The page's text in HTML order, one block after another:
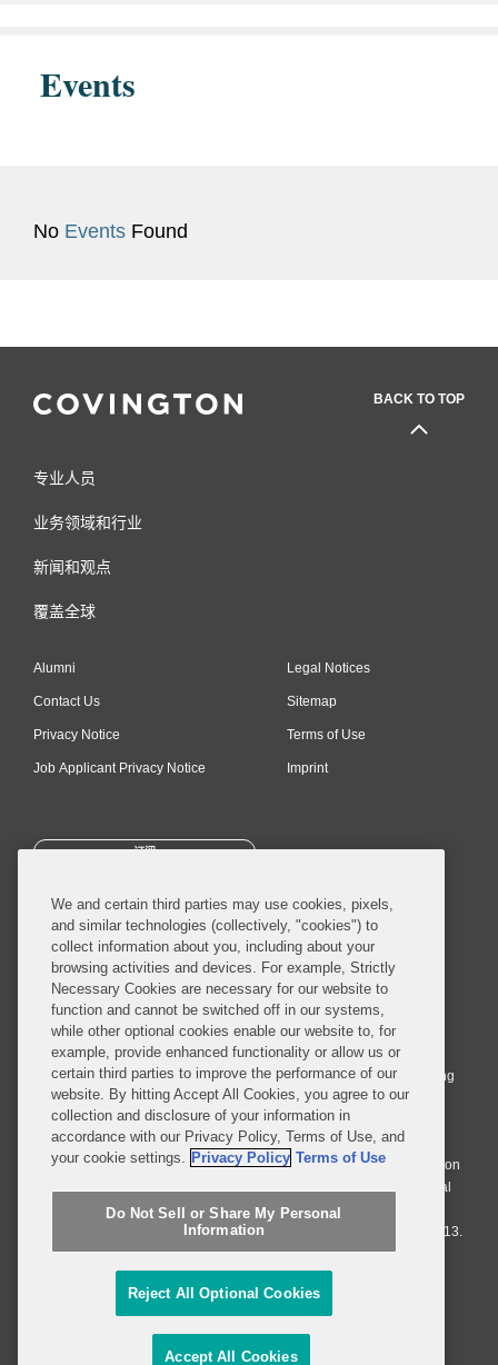
Events
No Events Found
BACK TO TOP
专业人员
业务领域和行业
新闻和观点
覆盖全球
Alumni
Contact Us
Privacy Notice
Job Applicant Privacy Notice
Legal Notices
Sitemap
Terms of Use
Imprint
订阅
© 2026 Covington & Burling LLP. All Rights Reserved.
Covington & Burling LLP operates as a limited liability partnership
worldwide, with the practice in England and Wales conducted by an
affiliated limited liability multinational partnership, Covington & Burling
LLP, which is formed under the laws of the State of Delaware in the
United States and authorized and regulated by the Solicitors
Regulation Authority with registration number 77071. The practice in
Johannesburg is conducted by an affiliated limited company Covington
& Burling (Pty) Ltd. The practice in Dublin Ireland is through a general
affiliated Irish partnership, Covington & Burling and authorized and
regulated by the Law Society of Ireland with registration number F9013.
Do Not Sell or Share My Personal Information
Attorney Advertising
We and certain third parties may use cookies, pixels,
and similar technologies (collectively, "cookies") to
collect information about you, including about your
browsing activities and devices. For example, Strictly
Necessary Cookies are necessary for our website to
function and cannot be switched off in our systems,
while other optional cookies enable our website to, for
example, provide enhanced functionality or allow us or
certain third parties to improve the performance of our
website. By hitting Accept All Cookies, you agree to our
collection and disclosure of your information in
accordance with our Privacy Policy, Terms of Use, and
your cookie settings. Privacy Policy Terms of Use
Do Not Sell or Share My Personal
Information
Reject All Optional Cookies
Accept All Cookies